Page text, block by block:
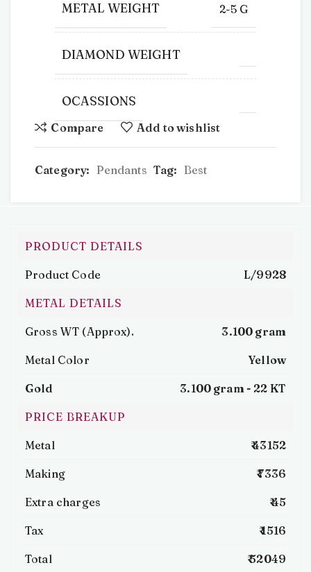
METAL WEIGHT 2-5 G
DIAMOND WEIGHT
OCASSIONS
Compare Add to wishlist
Category: Pendants Tag: Best
PRODUCT DETAILS
Product Code L/9928
METAL DETAILS
Gross WT (Approx). 3.100 gram
Metal Color Yellow
Gold 3.100 gram - 22 KT
PRICE BREAKUP
Metal ₹ 43152
Making ₹ 7336
Extra charges ₹ 45
Tax ₹ 1516
Total ₹ 52049